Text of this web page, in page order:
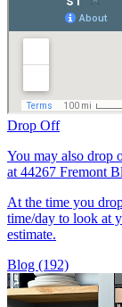
Drop Off
You may also drop
at 44267 Fremont
At the time you
time/day to look at
estimate.
Blog (192)